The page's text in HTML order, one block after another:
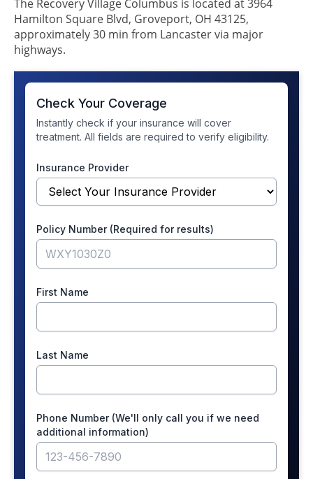
The Recovery Village Columbus is located at 3964
Hamilton Square Blvd, Groveport, OH 43125,
approximately 30 min from Lancaster via major
highways.